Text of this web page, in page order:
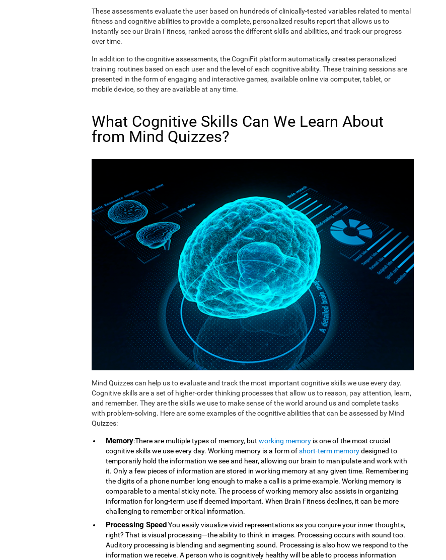
These assessments evaluate the user based on hundreds of clinically-tested variables related to mental
fitness and cognitive abilities to provide a complete, personalized results report that allows us to
instantly see our Brain Fitness, ranked across the different skills and abilities, and track our progress
over time.
In addition to the cognitive assessments, the CogniFit platform automatically creates personalized
training routines based on each user and the level of each cognitive ability. These training sessions are
presented in the form of engaging and interactive games, available online via computer, tablet, or
mobile device, so they are available at any time.
What Cognitive Skills Can We Learn About
from Mind Quizzes?
Mind Quizzes can help us to evaluate and track the most important cognitive skills we use every day.
Cognitive skills are a set of higher-order thinking processes that allow us to reason, pay attention, learn,
and remember. They are the skills we use to make sense of the world around us and complete tasks
with problem-solving. Here are some examples of the cognitive abilities that can be assessed by Mind
Quizzes:
Memory:There are multiple types of memory, but working memory is one of the most crucial
cognitive skills we use every day. Working memory is a form ofshort-term memorydesigned to
temporarily hold the information we see and hear, allowing our brain to manipulate and work with
it. Only a few pieces of information are stored in working memory at any given time. Remembering
the digits of a phone number long enough to make a call is a prime example. Working memory is
comparable to a mental sticky note. The process of working memory also assists in organizing
information for long-term use if deemed important. When Brain Fitness declines, it can be more
challenging to remember critical information.
Processing SpeedYou easily visualize vivid representations as you conjure your inner thoughts,
right? That is visual processing—the ability to think in images. Processing occurs with sound too.
Auditory processing is blending and segmenting sound. Processing is also how we respond to the
information we receive. A person who is cognitively healthy will be able to process information